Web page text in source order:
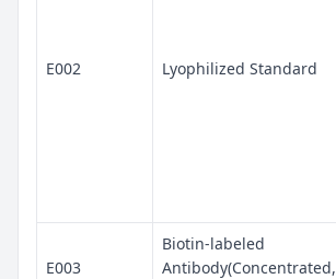
E002 Lyophilized Standard
E003
Biotin-labeled
Antibody(Concentrated,